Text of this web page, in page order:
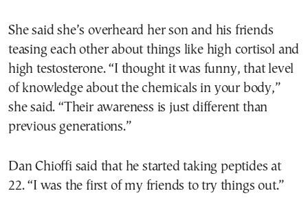
She said she’s overheard her son and his friends
teasing each other about things like high cortisol and
high testosterone. “I thought it was funny, that level
of knowledge about the chemicals in your body,”
she said. “Their awareness is just different than
previous generations.”
Dan Chioffi said that he started taking peptides at
22. “I was the first of my friends to try things out.”